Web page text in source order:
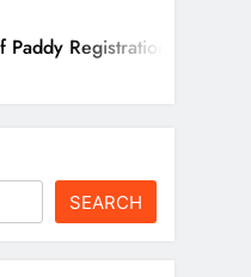
For 2026
SEARCH